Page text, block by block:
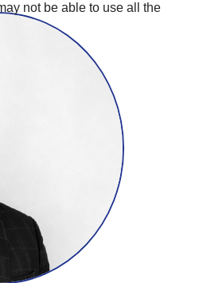
not be able to use all the